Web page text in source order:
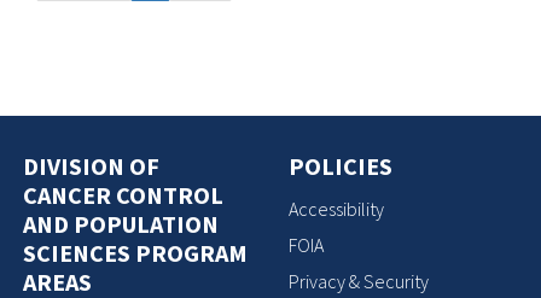
DIVISION OF
CANCER CONTROL
AND POPULATION
SCIENCES PROGRAM
AREAS
POLICIES
Accessibility
FOIA
Privacy & Security